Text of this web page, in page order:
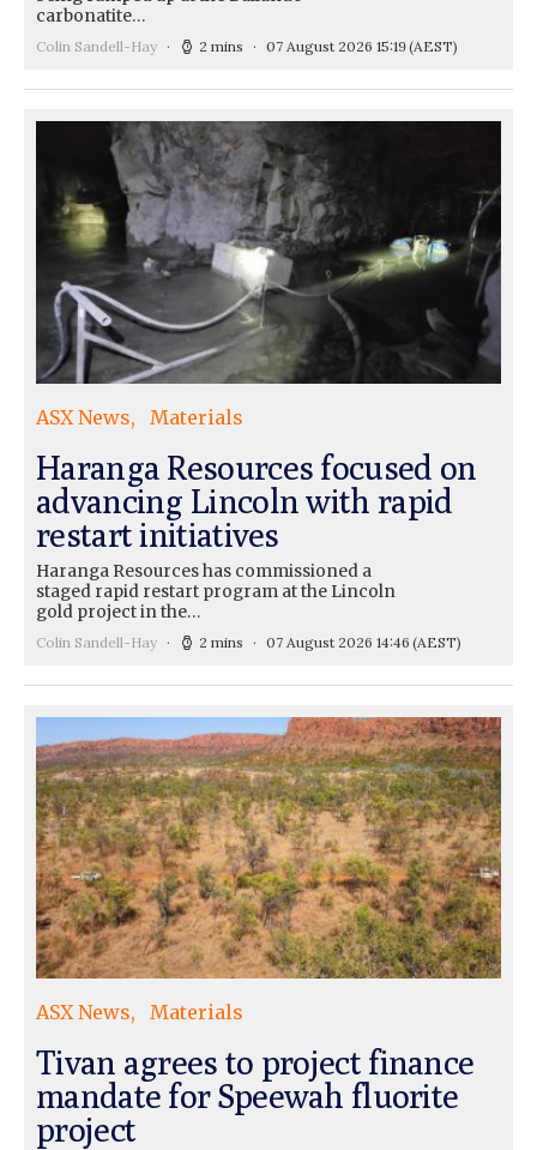
carbonatite…
Colin Sandell-Hay 2 mins 07 August 2026 15:19(AEST)
ASX News Materials
Haranga Resources focused on
advancing Lincoln with rapid
restart initiatives
Haranga Resources has commissioned a
staged rapid restart program at the Lincoln
gold project in the…
Colin Sandell-Hay 2 mins 07 August 2026 14:46 (AEST)
ASX News Materials
Tivan agrees to project finance
mandate for Speewah fluorite
project